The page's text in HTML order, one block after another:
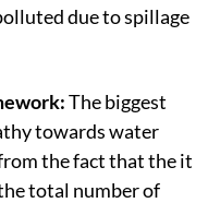
due to spillage
The biggest
towards water
the fact that the it
total number of